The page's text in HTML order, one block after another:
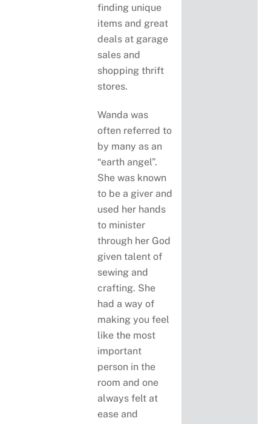
finding unique
items and great
deals at garage
sales and
shopping thrift
stores.
Wanda was
often referred to
by many as an
“earth angel”.
She was known
to be a giver and
used her hands
to minister
through her God
given talent of
sewing and
crafting. She
had a way of
making you feel
like the most
important
person in the
room and one
always felt at
ease and